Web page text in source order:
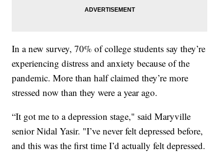
In a new survey, 70% of college students say they’re
experiencing distress and anxiety because of the
pandemic. More than half claimed they’re more
stressed now than they were a year ago.
“It got me to a depression stage," said Maryville
senior Nidal Yasir. "I’ve never felt depressed before,
and this was the first time I’d actually felt depressed.